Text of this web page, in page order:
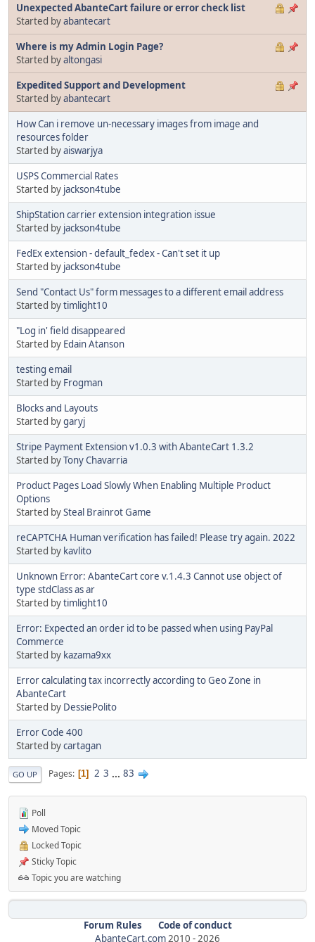
Unexpected AbanteCart failure or error check list
Started byabantecart
Where is my Admin Login Page?
Started byaltongasi
Expedited Support and Development
Started byabantecart
How Can i remove un-necessary images from image and
resources folder
Started byaiswarjya
USPS Commercial Rates
Started by jackson4tube
ShipStation carrier extension integration issue
Started by jackson4tube
FedEx extension - default_fedex - Can't set it up
Started by jackson4tube
Send "Contact Us" form messages to a different email address
Started bytimlight10
"Log in' field disappeared
Started by Edain Atanson
testing email
Started by Frogman
Blocks and Layouts
Started bygaryj
Stripe Payment Extension v1.0.3 with AbanteCart 1.3.2
Started byTony Chavarria
Product Pages Load Slowly When Enabling Multiple Product
Options
Started bySteal Brainrot Game
reCAPTCHA Human verification has failed! Please try again. 2022
Started by kavlito
Unknown Error: AbanteCart core v.1.4.3 Cannot use object of
type stdClass as ar
Started bytimlight10
Error: Expected an order id to be passed when using PayPal
Commerce
Started by kazama9xx
Error calculating tax incorrectly according to Geo Zone in
AbanteCart
Started by DessiePolito
Error Code 400
Started bycartagan
GO UP Pages 1 2 3 ... 83
Poll
Moved Topic
Locked Topic
Sticky Topic
Topic you are watching
Forum Rules
Code of conduct
AbanteCart.com 2010 - 2026